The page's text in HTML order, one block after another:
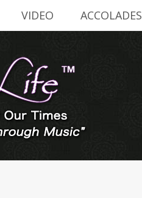
VIDEO ACCOLADES